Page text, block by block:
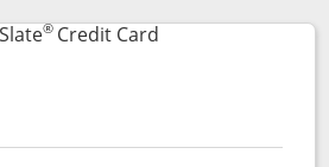
Slate®Credit CardLinks to product